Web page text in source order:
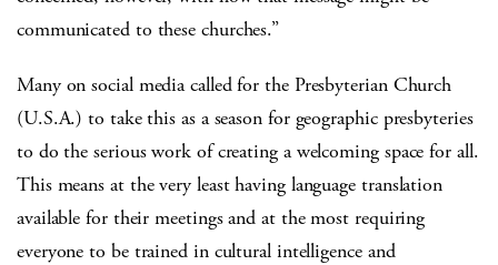
communicated to these churches.”
Many on social media called for the Presbyterian Church
(U.S.A.) to take this as a season for geographic presbyteries
to do the serious work of creating a welcoming space for all.
This means at the very least having language translation
available for their meetings and at the most requiring
everyone to be trained in cultural intelligence and